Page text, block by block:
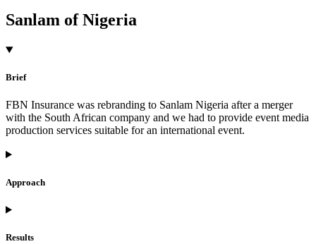
Sanlam of Nigeria
Brief
FBN Insurance was rebranding to Sanlam Nigeria after a merger
with the South African company and we had to provide event media
production services suitable for an international event.
Approach
Results